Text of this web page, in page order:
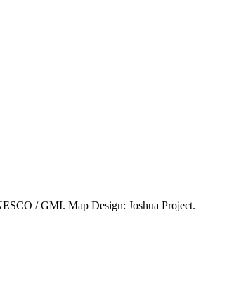
/ GMI. Map Design: Joshua Project.